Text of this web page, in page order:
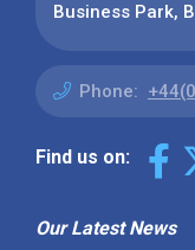
Business Park,
Phone:
Find us on:
Our Latest News